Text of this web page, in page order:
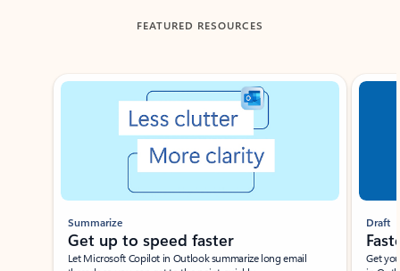
FEATURED RESOURCES
Showing slide 1 of 3
Summarize
Get up to speed faster ​
Let Microsoft Copilot in Outlook summarize long email
Draft
Get